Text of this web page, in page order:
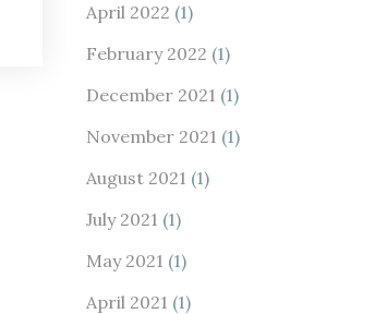
April 2022 (1)
February 2022 (1)
December 2021 (1)
November 2021 (1)
August 2021 (1)
July 2021 (1)
May 2021 (1)
April 2021 (1)